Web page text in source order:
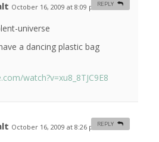
October 16, 2009 at 8:09 pm #
universe
a dancing plastic bag
watch?v=xu8_8TJC9E8
REPLY
October 16, 2009 at 8:26 pm #
REPLY